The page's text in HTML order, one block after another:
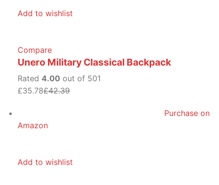
Add to wishlist
Compare
Unero Military Classical Backpack
Rated 4.00 out of 501
£35.78£42.39
Purchase on
Amazon
Add to wishlist